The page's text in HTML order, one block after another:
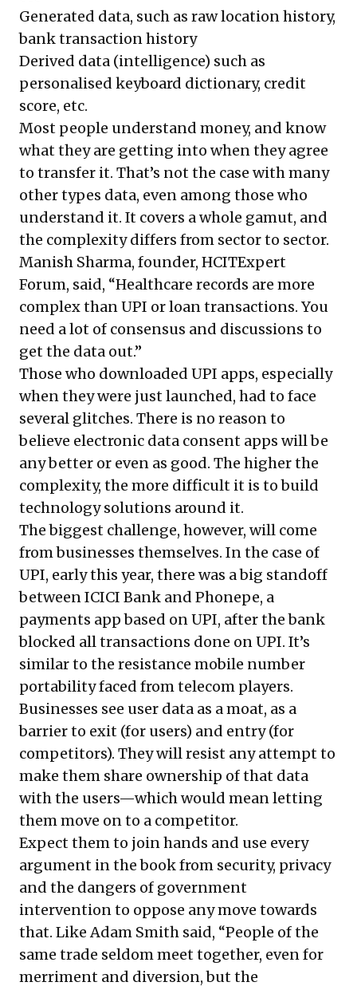
Generated data, such as raw location history,
bank transaction history
Derived data (intelligence) such as
personalised keyboard dictionary, credit
score, etc.
Most people understand money, and know
what they are getting into when they agree
to transfer it. That’s not the case with many
other types data, even among those who
understand it. It covers a whole gamut, and
the complexity differs from sector to sector.
Manish Sharma, founder, HCITExpert
Forum, said, “Healthcare records are more
complex than UPI or loan transactions. You
need a lot of consensus and discussions to
get the data out.”
Those who downloaded UPI apps, especially
when they were just launched, had to face
several glitches. There is no reason to
believe electronic data consent apps will be
any better or even as good. The higher the
complexity, the more difficult it is to build
technology solutions around it.
The biggest challenge, however, will come
from businesses themselves. In the case of
UPI, early this year, there was a big standoff
between ICICI Bank and Phonepe, a
payments app based on UPI, after the bank
blocked all transactions done on UPI. It’s
similar to the resistance mobile number
portability faced from telecom players.
Businesses see user data as a moat, as a
barrier to exit (for users) and entry (for
competitors). They will resist any attempt to
make them share ownership of that data
with the users—which would mean letting
them move on to a competitor.
Expect them to join hands and use every
argument in the book from security, privacy
and the dangers of government
intervention to oppose any move towards
that. Like Adam Smith said, “People of the
same trade seldom meet together, even for
merriment and diversion, but the